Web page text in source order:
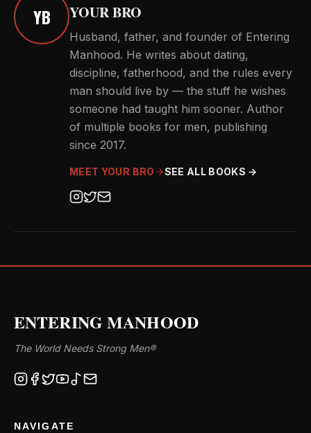
YB YOUR BRO
Husband, father, and founder of Entering
Manhood. He writes about dating,
discipline, fatherhood, and the rules every
man should live by — the stuff he wishes
someone had taught him sooner. Author
of multiple books for men, publishing
since 2017.
MEET YOUR BRO SEE ALL BOOKS →
ENTERING MANHOOD
The World Needs Strong Men®
NAVIGATE